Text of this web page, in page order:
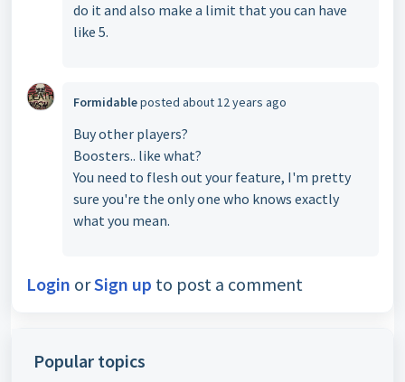
do it and also make a limit that you can have
like 5.
Formidableposted about 12 years ago
Buy other players?
Boosters.. like what?
You need to flesh out your feature, I'm pretty
sure you're the only one who knows exactly
what you mean.
Login orSign up to post a comment
Popular topics